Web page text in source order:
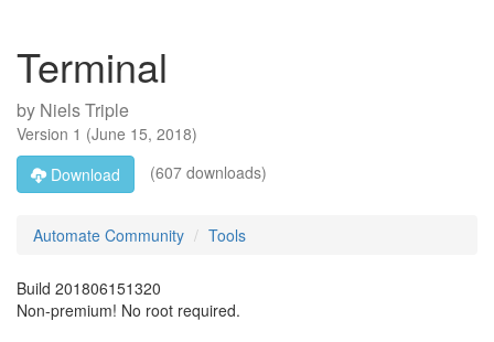
Terminal
by Niels Triple
Version 1 (June 15, 2018)
Download
(607 downloads)
Automate Community Tools
Build 201806151320
Non-premium! No root required.